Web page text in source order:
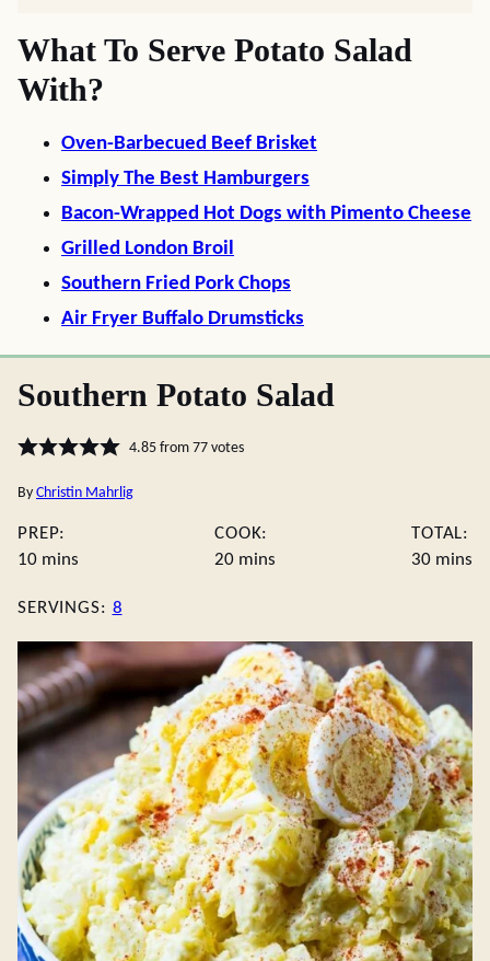
What To Serve Potato Salad
With?
Oven-Barbecued Beef Brisket
Simply The Best Hamburgers
Bacon-Wrapped Hot Dogs with Pimento Cheese
Grilled London Broil
Southern Fried Pork Chops
Air Fryer Buffalo Drumsticks
Southern Potato Salad
4.85from 77votes
By Christin Mahrlig
PREP:
10minutes
mins
COOK:
20minutes
mins
TOTAL:
30 mins
SERVINGS: 8